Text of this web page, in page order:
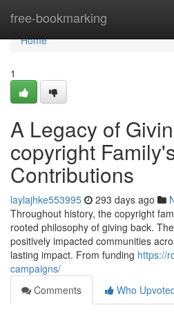
free-bookmarking
Home
Home
1
A Legacy of
copyright
Contributions
laylajhke553995 293 days ago
Throughout history, the copyright
rooted philosophy of giving back.
positively impacted communities
lasting impact. From funding https://
campaigns/
Comments
Who